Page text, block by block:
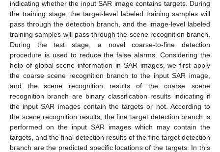
indicating whether the input SAR image contains targets. During
the training stage, the target-level labeled training samples will
pass through the detection branch, and the image-level labeled
training samples will pass through the scene recognition branch.
During the test stage, a novel coarse-to-fine detection
procedure is used to reduce the false alarms. Considering the
help of global scene information in SAR images, we first apply
the coarse scene recognition branch to the input SAR image,
and the scene recognition results of the coarse scene
recognition branch are binary classification results indicating if
the input SAR images contain the targets or not. According to
the scene recognition results, the fine target detection branch is
performed on the input SAR images which may contain the
targets, and the final detection results of the fine target detection
branch are the predicted specific locations of the targets. In this